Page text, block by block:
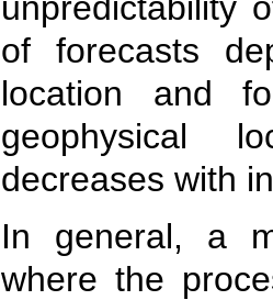
of forecasts
location and
geophysical
decreases with
In general, a
where the